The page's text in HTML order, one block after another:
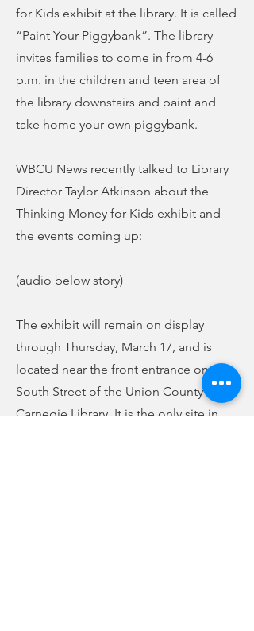
for Kids exhibit at the library. It is called
“Paint Your Piggybank”. The library
invites families to come in from 4-6
p.m. in the children and teen area of
the library downstairs and paint and
take home your own piggybank.
WBCU News recently talked to Library
Director Taylor Atkinson about the
Thinking Money for Kids exhibit and
the events coming up:
(audio below story)
The exhibit will remain on display
through Thursday, March 17, and is
located near the front entrance on
South Street of the Union County
Carnegie Library. It is the only site in